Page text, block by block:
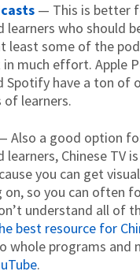
— This is better
learners who should
least some of the
much effort. Apple
Spotify have a ton of
of learners.
Also a good option
learners, Chinese TV
you can get
on, so you can often
understand all of
best resource for
whole programs and
.